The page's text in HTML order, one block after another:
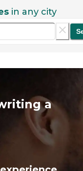
in any city
a